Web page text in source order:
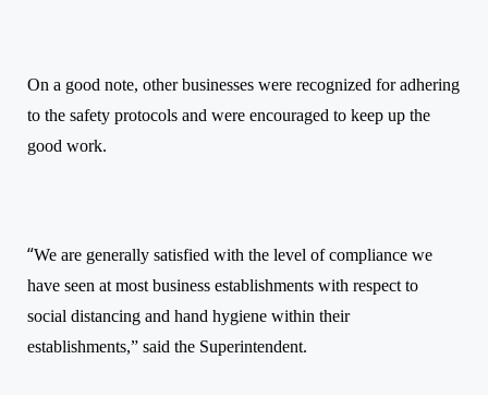
On a good note, other businesses were recognized for adhering
to the safety protocols and were encouraged to keep up the
good work.
“We are generally satisfied with the level of compliance we
have seen at most business establishments with respect to
social distancing and hand hygiene within their
establishments,” said the Superintendent.